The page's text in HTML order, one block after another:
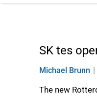
SK tes
Michael Brunn
The new